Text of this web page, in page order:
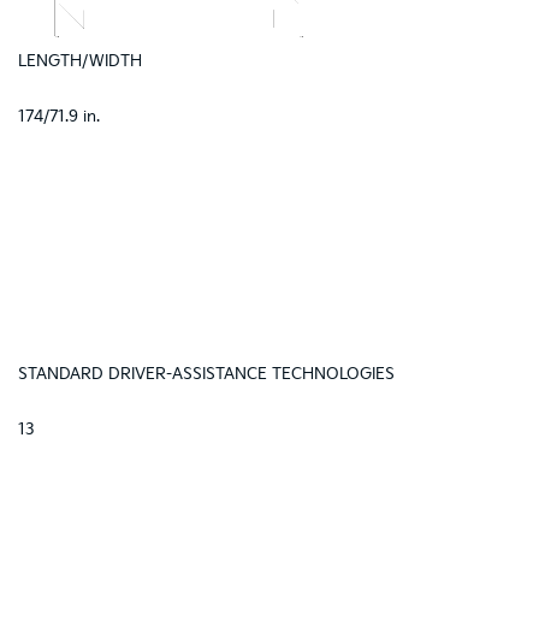
LENGTH/WIDTH
174/71.9 in.
STANDARD DRIVER-ASSISTANCE TECHNOLOGIES
13